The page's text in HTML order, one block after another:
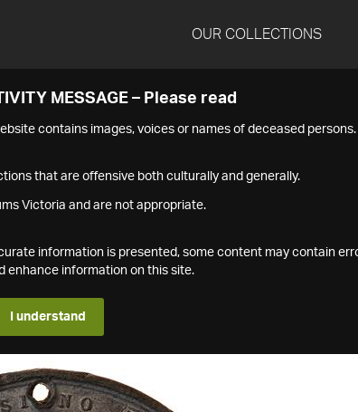
OUR COLLECTIONS
MESSAGE – Please read
contains images, voices or names of deceased persons.
that are offensive both culturally and generally.
Victoria and are not appropriate.
information is presented, some content may contain
enhance information on this site.
I understand